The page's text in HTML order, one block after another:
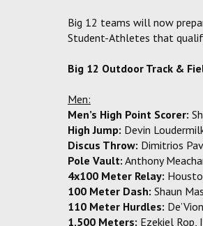
Big 12 teams will now
Student-Athletes that
Big 12 Outdoor Track &
Men:
Men’s High Point Scorer:
High Jump: Devin
Discus Throw: Dimitrios
Pole Vault: Anthony
4x100 Meter Relay:
100 Meter Dash: Shaun
110 Meter Hurdles:
1,500 Meters: Ezekiel